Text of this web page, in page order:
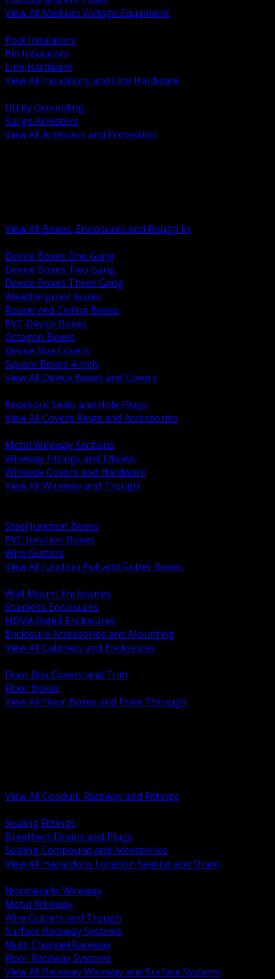
View All Medium Voltage Equipment
Post Insulators
Pin Insulators
Line Hardware
View All Insulators and Line Hardware
Utility Grounding
Surge Arresters
View All Arresters and Protection
View All Boxes, Enclosures and Rough In
Device Boxes One Gang
Device Boxes Two Gang
Device Boxes Three Gang
Weatherproof Boxes
Round and Ceiling Boxes
PVC Device Boxes
Octagon Boxes
Device Box Covers
Square Boxes 4 Inch
View All Device Boxes and Covers
Knockout Seals and Hole Plugs
View All Covers Rings and Accessories
Metal Wireway Sections
Wireway Fittings and Elbows
Wireway Covers and Hardware
View All Wireway and Trough
Steel Junction Boxes
PVC Junction Boxes
Wire Gutters
View All Junction Pull and Gutter Boxes
Wall Mount Enclosures
Stainless Enclosures
NEMA Rated Enclosures
Enclosure Accessories and Mounting
View All Cabinets and Enclosures
Floor Box Covers and Trim
Floor Boxes
View All Floor Boxes and Poke Through
View All Conduit, Raceway and Fittings
Sealing Fittings
Breathers Drains and Plugs
Sealing Compound and Accessories
View All Hazardous Location Sealing and Drain
Nonmetallic Wireway
Metal Wireway
Wire Gutters and Trough
Surface Raceway Systems
Multi Channel Raceway
Floor Raceway Systems
View All Raceway Wireway and Surface Systems